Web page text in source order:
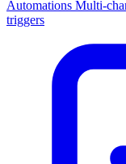
Automations Multi-
triggers